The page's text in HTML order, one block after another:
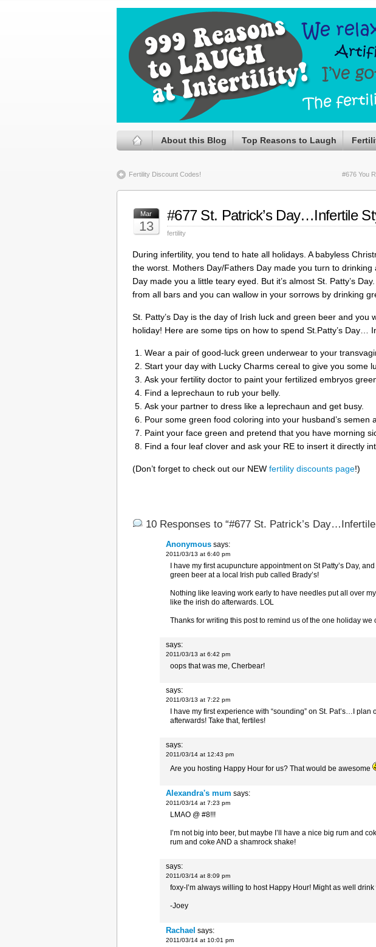
About this Blog Top Reasons to Laugh
Fertility Discount Codes! #676 You
Mar
13
#677 St. Patrick’s Day…Infertile
fertility
During infertility, you tend to hate all holidays. A babyless
the worst. Mothers Day/Fathers Day made you turn to
Day made you a little teary eyed. But it’s almost St. Patty’s
from all bars and you can wallow in your sorrows by drinking
St. Patty’s Day is the day of Irish luck and green beer and you
holiday! Here are some tips on how to spend St.Patty’s Day…
Wear a pair of good-luck green underwear to your
Start your day with Lucky Charms cereal to give you some
Ask your fertility doctor to paint your fertilized embryos
Find a leprechaun to rub your belly.
Ask your partner to dress like a leprechaun and get busy.
Pour some green food coloring into your husband’s semen
Paint your face green and pretend that you have morning
Find a four leaf clover and ask your RE to insert it directly
(Don’t forget to check out our NEW fertility discounts page!)
10 Responses to “#677 St. Patrick’s Day…Infertile
Anonymous says:
2011/03/13 at 6:40 pm
I have my first acupuncture appointment on St Patty’s Day,
green beer at a local Irish pub called Brady’s!
Nothing like leaving work early to have needles put all over
like the irish do afterwards. LOL
Thanks for writing this post to remind us of the one holiday we
says:
2011/03/13 at 6:42 pm
oops that was me, Cherbear!
says:
2011/03/13 at 7:22 pm
I have my first experience with “sounding” on St. Pat’s…I
afterwards! Take that, fertiles!
says:
2011/03/14 at 12:43 pm
Are you hosting Happy Hour for us? That would be awesome
Alexandra's mum says:
2011/03/14 at 7:23 pm
LMAO @ #8!!!
I’m not big into beer, but maybe I’ll have a nice big rum and
rum and coke AND a shamrock shake!
says:
2011/03/14 at 8:09 pm
foxy-I’m always willing to host Happy Hour! Might as well
-Joey
Rachael says:
2011/03/14 at 10:01 pm